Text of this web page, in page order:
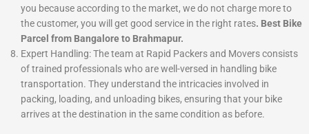
you because according to the market, we do not charge more to
the customer, you will get good service in the right rates. Best Bike
Parcel from Bangalore to Brahmapur.
Expert Handling: The team at Rapid Packers and Movers consists
of trained professionals who are well-versed in handling bike
transportation. They understand the intricacies involved in
packing, loading, and unloading bikes, ensuring that your bike
arrives at the destination in the same condition as before.